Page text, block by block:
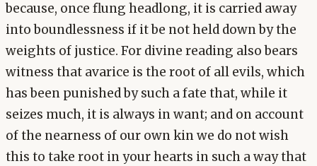
because, once flung headlong, it is carried away
into boundlessness if it be not held down by the
weights of justice. For divine reading also bears
witness that avarice is the root of all evils, which
has been punished by such a fate that, while it
seizes much, it is always in want; and on account
of the nearness of our own kin we do not wish
this to take root in your hearts in such a way that